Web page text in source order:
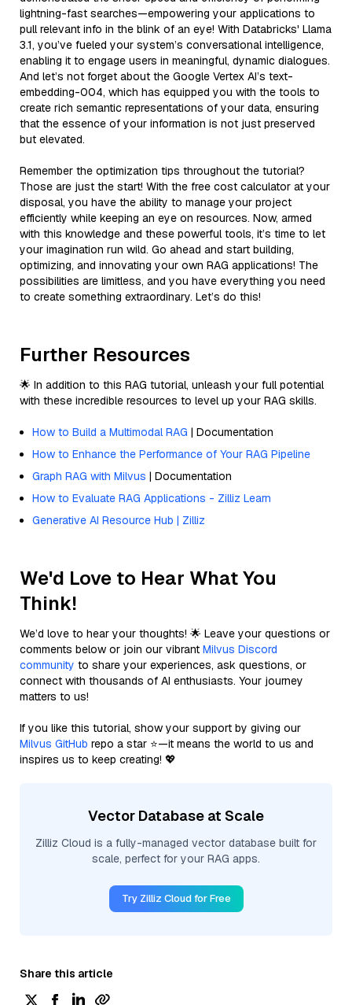
lightning-fast searches—empowering your applications to
pull relevant info in the blink of an eye! With Databricks' Llama
3.1, you’ve fueled your system’s conversational intelligence,
enabling it to engage users in meaningful, dynamic dialogues.
And let’s not forget about the Google Vertex AI’s text-
embedding-004, which has equipped you with the tools to
create rich semantic representations of your data, ensuring
that the essence of your information is not just preserved
but elevated.
Remember the optimization tips throughout the tutorial?
Those are just the start! With the free cost calculator at your
disposal, you have the ability to manage your project
efficiently while keeping an eye on resources. Now, armed
with this knowledge and these powerful tools, it’s time to let
your imagination run wild. Go ahead and start building,
optimizing, and innovating your own RAG applications! The
possibilities are limitless, and you have everything you need
to create something extraordinary. Let’s do this!
Further Resources
🌟 In addition to this RAG tutorial, unleash your full potential
with these incredible resources to level up your RAG skills.
How to Build a Multimodal RAG | Documentation
How to Enhance the Performance of Your RAG Pipeline
Graph RAG with Milvus | Documentation
How to Evaluate RAG Applications - Zilliz Learn
Generative AI Resource Hub | Zilliz
We'd Love to Hear What You
Think!
We’d love to hear your thoughts! 🌟 Leave your questions or
comments below or join our vibrant Milvus Discord
community to share your experiences, ask questions, or
connect with thousands of AI enthusiasts. Your journey
matters to us!
If you like this tutorial, show your support by giving our
Milvus GitHub repo a star ⭐—it means the world to us and
inspires us to keep creating! 💖
Vector Database at Scale
Zilliz Cloud is a fully-managed vector database built for
scale, perfect for your RAG apps.
Try Zilliz Cloud for Free
Share this article